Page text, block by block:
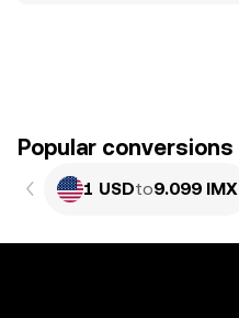
Popular conversions
1 USDto9.099 IMX